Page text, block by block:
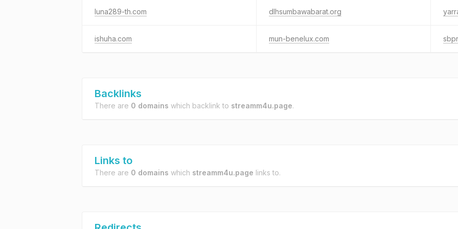
luna289-th.com dlhsumbawabarat.org
ishuha.com mun-benelux.com
Backlinks
There are 0 domains which backlink to streamm4u.page.
Links to
There are 0 domains which streamm4u.page links to.